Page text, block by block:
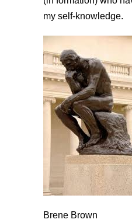
my self-knowledge.
Brene Brown